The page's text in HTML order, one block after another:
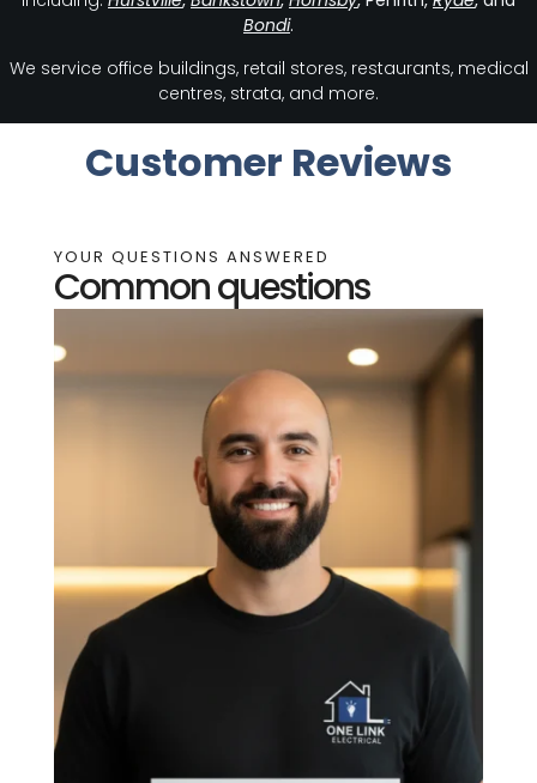
Bondi.
We service office buildings, retail stores, restaurants, medical
centres, strata, and more.
Customer Reviews
YOUR QUESTIONS ANSWERED
Common questions